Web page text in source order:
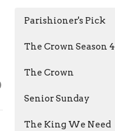
Parishioner's Pick
The Crown Season 4
The Crown
Senior Sunday
The King We Need